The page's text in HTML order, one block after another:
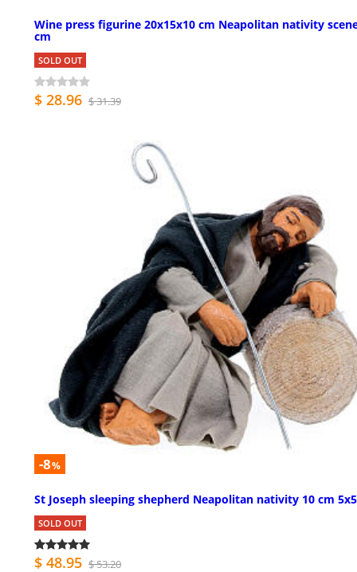
Wine press figurine 20x15x10 cm Neapolitan nativity
cm
SOLD OUT
$ 28.96 $ 31.39
-8%
St Joseph sleeping shepherd Neapolitan nativity 10 cm 5x5
SOLD OUT
$ 48.95 $ 53.20